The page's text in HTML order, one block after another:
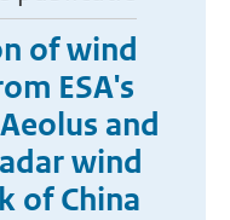
of wind
ESA's
and
wind
of China